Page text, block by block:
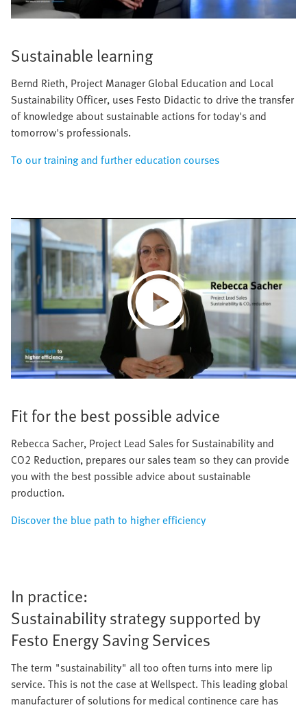
Sustainable learning
Bernd Rieth, Project Manager Global Education and Local
Sustainability Officer, uses Festo Didactic to drive the transfer
of knowledge about sustainable actions for today's and
tomorrow's professionals.
To our training and further education courses
Play
Video
Fit for the best possible advice
Rebecca Sacher, Project Lead Sales for Sustainability and
CO2 Reduction, prepares our sales team so they can provide
you with the best possible advice about sustainable
production.
Discover the blue path to higher efficiency
In practice:
Sustainability strategy supported by
Festo Energy Saving Services
The term "sustainability" all too often turns into mere lip
service. This is not the case at Wellspect. This leading global
manufacturer of solutions for medical continence care has